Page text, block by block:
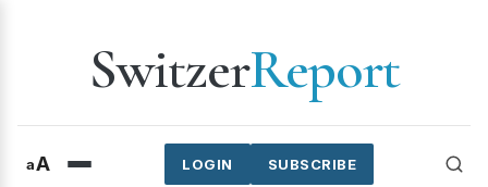
SwitzerReport
aA SUBSCRIBE
LOGIN